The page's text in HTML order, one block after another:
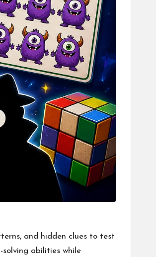
and hidden clues to test
abilities while